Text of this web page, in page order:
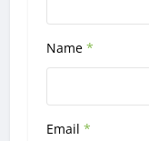
Name*
Email*